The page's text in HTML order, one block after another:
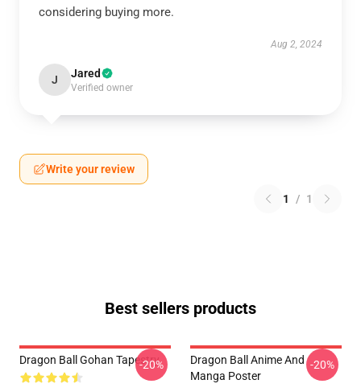
considering buying more.
Aug 2, 2024
J Jared
Verified owner
Write your review
1 / 1
Best sellers products
Dragon Ball Gohan Tapestry
-20%
Dragon Ball Anime And
Manga Poster
-20%